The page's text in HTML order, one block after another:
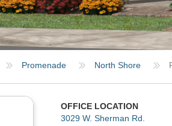
Promenade North Shore
OFFICE LOCATION
3029 W. Sherman Rd.